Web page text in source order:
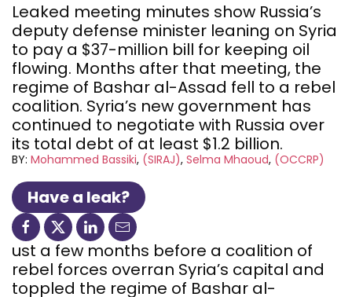
Leaked meeting minutes show Russia’s
deputy defense minister leaning on Syria
to pay a $37-million bill for keeping oil
flowing. Months after that meeting, the
regime of Bashar al-Assad fell to a rebel
coalition. Syria’s new government has
continued to negotiate with Russia over
its total debt of at least $1.2 billion.
BY: Mohammed Bassiki (SIRAJ) Selma Mhaoud (OCCRP)
Have a leak?
ust a few months before a coalition of
rebel forces overran Syria’s capital and
toppled the regime of Bashar al-